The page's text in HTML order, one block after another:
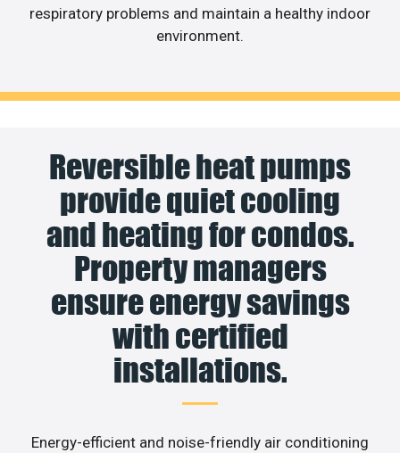
respiratory problems and maintain a healthy indoor
environment.
Reversible heat pumps
provide quiet cooling
and heating for condos.
Property managers
ensure energy savings
with certified
installations.
Energy-efficient and noise-friendly air conditioning